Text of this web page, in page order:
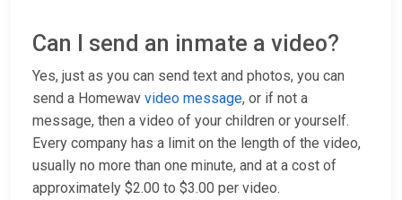
Can I send an inmate a video?
Yes, just as you can send text and photos, you can
send a Homewav video message, or if not a
message, then a video of your children or yourself.
Every company has a limit on the length of the video,
usually no more than one minute, and at a cost of
approximately $2.00 to $3.00 per video.